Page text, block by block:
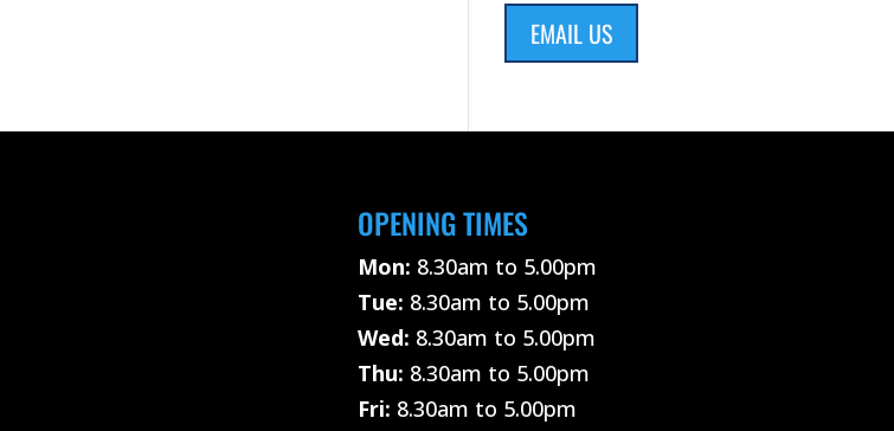
EMAIL US
OPENING TIMES
Mon: 8.30am to 5.00pm
Tue: 8.30am to 5.00pm
Wed: 8.30am to 5.00pm
Thu: 8.30am to 5.00pm
Fri: 8.30am to 5.00pm